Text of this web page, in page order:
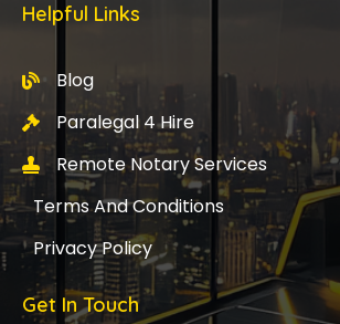
Helpful Links
Blog
Paralegal 4 Hire
Remote Notary Services
Terms And Conditions
Privacy Policy
Get In Touch